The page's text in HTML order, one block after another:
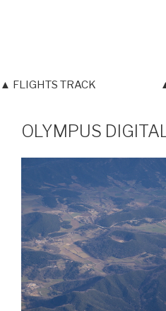
▲ FLIGHTS TRACK
OLYMPUS